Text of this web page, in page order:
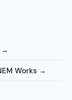
→
Works →